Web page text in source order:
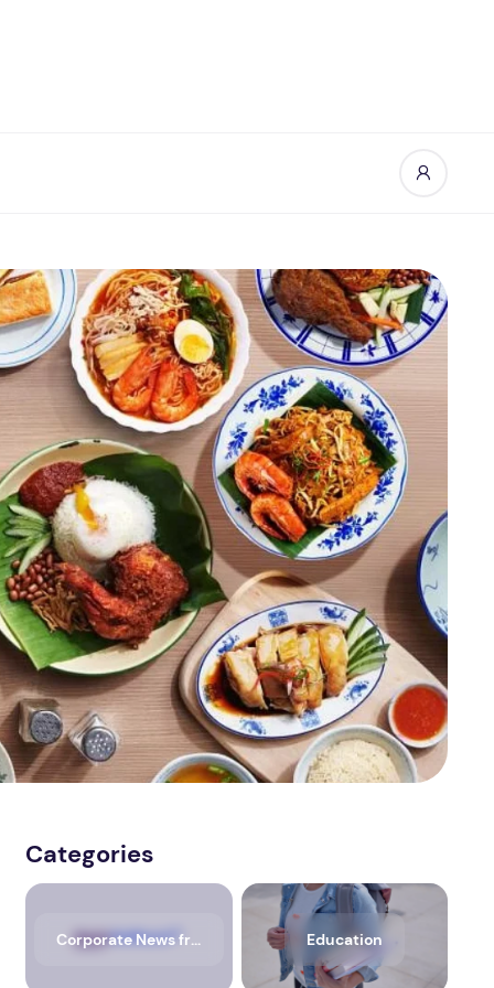
Categories
Corporate News from Media OutReach Newswire Education